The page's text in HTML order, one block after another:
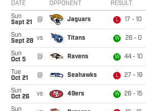
DATE OPPONENT RESULT
Sun
Sept 21
@ Jaguars L 17 - 10
Sun
Sept 28 vs Titans W 26 - 0
Sun
Oct 5
@ Ravens W 44 - 10
Tue
Oct 21
@ Seahawks L 27 - 19
Sun
Oct 26
vs 49ers W 26 - 15
Sun